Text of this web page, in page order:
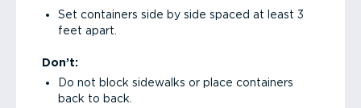
Set containers side by side spaced at least 3
feet apart.
Don’t:
Do not block sidewalks or place containers
back to back.